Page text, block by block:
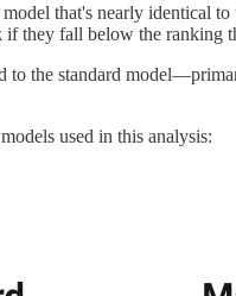
that's nearly
they fall below the ranking
the standard
used in this analysis: